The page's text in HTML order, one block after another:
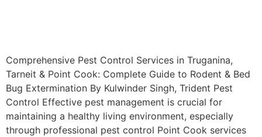
Comprehensive Pest Control Services in Truganina,
Tarneit & Point Cook: Complete Guide to Rodent & Bed
Bug Extermination By Kulwinder Singh, Trident Pest
Control Effective pest management is crucial for
maintaining a healthy living environment, especially
through professional pest control Point Cook services